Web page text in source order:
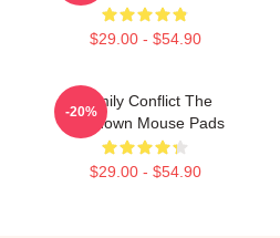
$29.00 - $54.90
Family Conflict The
Lowdown Mouse Pads
$29.00 - $54.90
-20%